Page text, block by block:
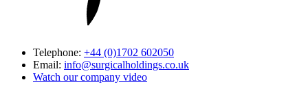
Telephone: +44 (0)1702 602050
Email: info@surgicalholdings.co.uk
Watch our company video